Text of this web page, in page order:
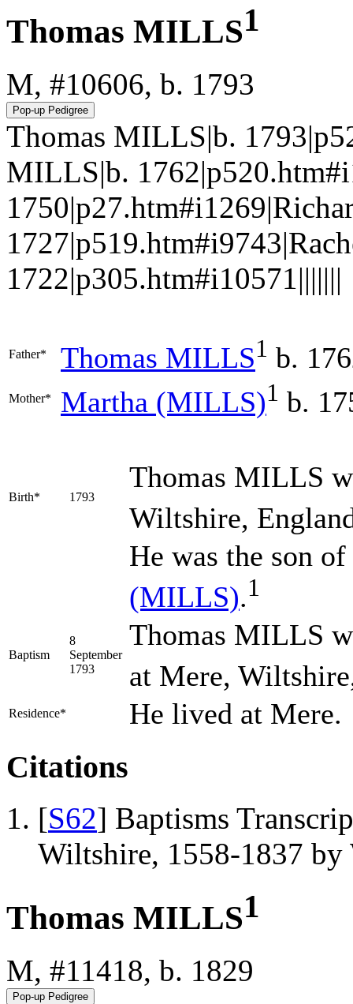
Thomas MILLS1
M, #10606, b. 1793
Thomas MILLS|b.
MILLS|b.
1722|p305.htm#i10571|||||||
Father* Thomas MILLS1 b.
Mother* Martha (MILLS)1 b.
Birth* 1793
Thomas MILLS
Wiltshire,
He was the son of
(MILLS).1
Baptism
8
September
1793
Thomas MILLS
at Mere,
Residence* He lived at Mere.
Citations
[S62] Baptisms
Wiltshire, 1558-1837 by
Thomas MILLS1
M, #11418, b. 1829